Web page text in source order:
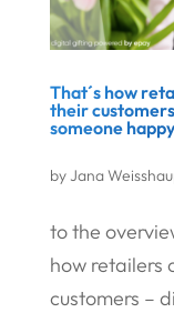
That´s how
their
someone
by Jana
to the
how retailers
customers –